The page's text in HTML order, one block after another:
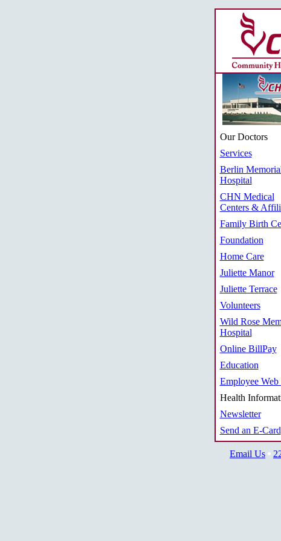
Our Doctors
Services
Berlin
Hospital
CHN Medical
Centers &
Family Birth
Foundation
Home Care
Juliette Manor
Juliette Terrace
Volunteers
Wild Rose
Hospital
Online BillPay
Education
Employee
Health
Newsletter
Send an E-Card
Email Us